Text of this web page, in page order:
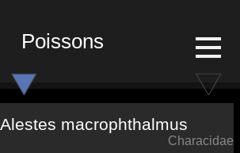
Poissons
Alestes macrophthalmus
Characidae